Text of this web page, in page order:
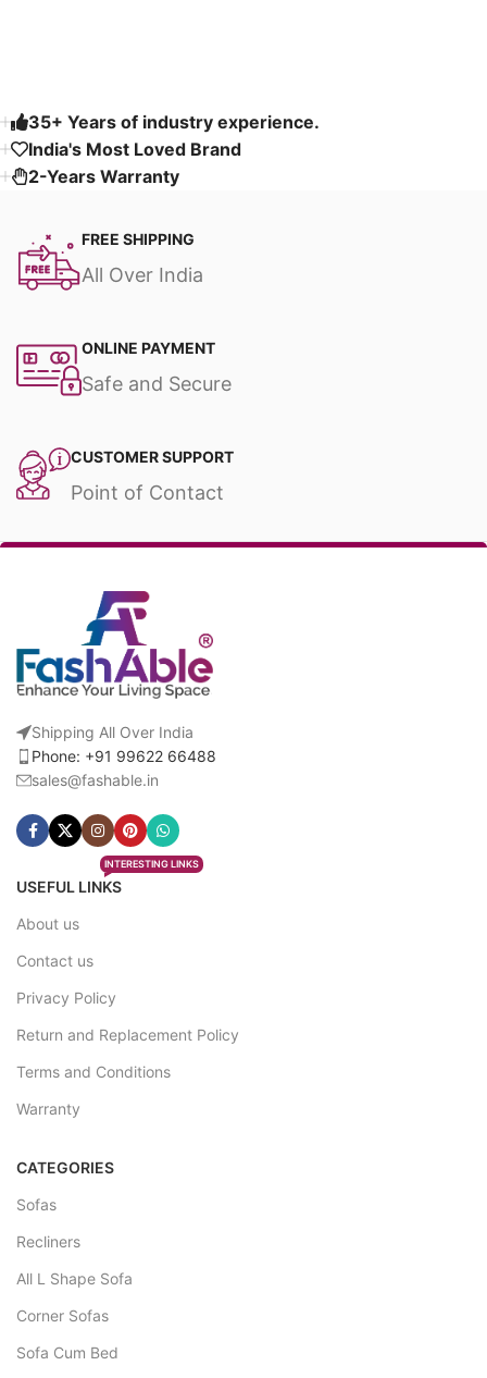
35+ Years of industry experience.
India's Most Loved Brand ​
2-Years Warranty
FREE SHIPPING
All Over India
ONLINE PAYMENT
Safe and Secure
CUSTOMER SUPPORT
Point of Contact
Shipping All Over India
Phone: +91 99622 66488
sales@fashable.in
USEFUL LINKS
INTERESTING LINKS
About us
Contact us
Privacy Policy
Return and Replacement Policy
Terms and Conditions
Warranty
CATEGORIES
Sofas
Recliners
All L Shape Sofa
Corner Sofas
Sofa Cum Bed